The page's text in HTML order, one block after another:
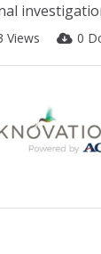
Views 0